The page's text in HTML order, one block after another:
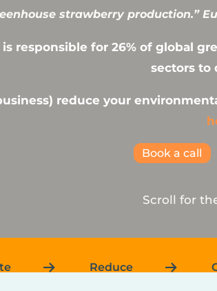
strawberry production.”
responsible for 26% of global
sectors to
reduce your
Book a call
Scroll for
Reduce